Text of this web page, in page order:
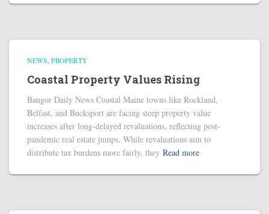
NEWS PROPERTY
Coastal Property Values Rising
Bangor Daily News Coastal Maine towns like Rockland,
Belfast, and Bucksport are facing steep property value
increases after long-delayed revaluations, reflecting post-
pandemic real estate jumps. While revaluations aim to
distribute tax burdens more fairly, they Read more